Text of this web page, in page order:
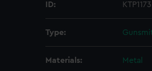
ID:
Type:
Materials: Metal